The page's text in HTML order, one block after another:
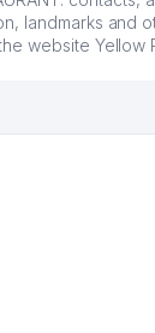
landmarks and
website Yellow